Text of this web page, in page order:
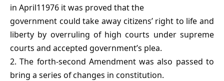
in April11976 it was proved that the
government could take away citizens’ right to life and
liberty by overruling of high courts under supreme
courts and accepted government’s plea.
2. The forth-second Amendment was also passed to
bring a series of changes in constitution.